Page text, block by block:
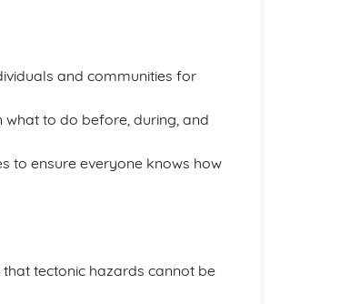
and communities for
to do before, during, and
to ensure everyone knows how
tectonic hazards cannot be